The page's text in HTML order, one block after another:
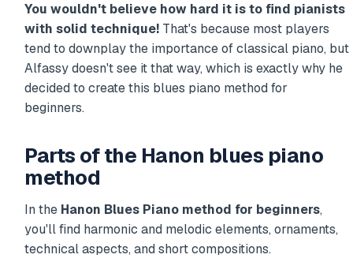
You wouldn't believe how hard it is to find pianists
with solid technique! That's because most players
tend to downplay the importance of classical piano, but
Alfassy doesn't see it that way, which is exactly why he
decided to create this blues piano method for
beginners.
Parts of the Hanon blues piano
method
In the Hanon Blues Piano method for beginners,
you'll find harmonic and melodic elements, ornaments,
technical aspects, and short compositions.